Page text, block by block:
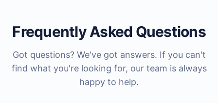
Frequently Asked Questions
Got questions? We've got answers. If you can't
find what you're looking for, our team is always
happy to help.